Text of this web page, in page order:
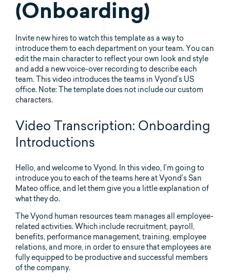
(Onboarding)
Invite new hires to watch this template as a way to
introduce them to each department on your team. You can
edit the main character to reflect your own look and style
and add a new voice-over recording to describe each
team. This video introduces the teams in Vyond’s US
office. Note: The template does not include our custom
characters.
Video Transcription: Onboarding
Introductions
Hello, and welcome to Vyond. In this video, I’m going to
introduce you to each of the teams here at Vyond’s San
Mateo office, and let them give you a little explanation of
what they do.
The Vyond human resources team manages all employee-
related activities. Which include recruitment, payroll,
benefits, performance management, training, employee
relations, and more, in order to ensure that employees are
fully equipped to be productive and successful members
of the company.